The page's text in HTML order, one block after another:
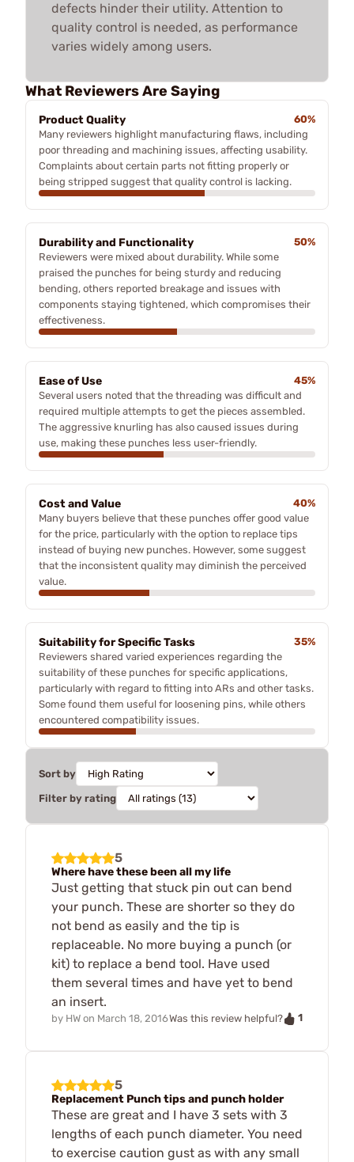
defects hinder their utility. Attention to
quality control is needed, as performance
varies widely among users.
What Reviewers Are Saying
Product Quality
60%
Many reviewers highlight manufacturing flaws, including
poor threading and machining issues, affecting usability.
Complaints about certain parts not fitting properly or
being stripped suggest that quality control is lacking.
Durability and Functionality
50%
Reviewers were mixed about durability. While some
praised the punches for being sturdy and reducing
bending, others reported breakage and issues with
components staying tightened, which compromises their
effectiveness.
Ease of Use
45%
Several users noted that the threading was difficult and
required multiple attempts to get the pieces assembled.
The aggressive knurling has also caused issues during
use, making these punches less user-friendly.
Cost and Value
40%
Many buyers believe that these punches offer good value
for the price, particularly with the option to replace tips
instead of buying new punches. However, some suggest
that the inconsistent quality may diminish the perceived
value.
Suitability for Specific Tasks
35%
Reviewers shared varied experiences regarding the
suitability of these punches for specific applications,
particularly with regard to fitting into ARs and other tasks.
Some found them useful for loosening pins, while others
encountered compatibility issues.
Sort by
Filter by rating
5
Where have these been all my life
Just getting that stuck pin out can bend
your punch. These are shorter so they do
not bend as easily and the tip is
replaceable. No more buying a punch (or
kit) to replace a bend tool. Have used
them several times and have yet to bend
an insert.
by HW on March 18, 2016Was this review helpful? 1
5
Replacement Punch tips and punch holder
These are great and I have 3 sets with 3
lengths of each punch diameter. You need
to exercise caution gust as with any small